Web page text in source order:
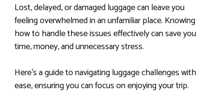
Lost, delayed, or damaged luggage can leave you
feeling overwhelmed in an unfamiliar place. Knowing
how to handle these issues effectively can save you
time, money, and unnecessary stress.
Here’s a guide to navigating luggage challenges with
ease, ensuring you can focus on enjoying your trip.